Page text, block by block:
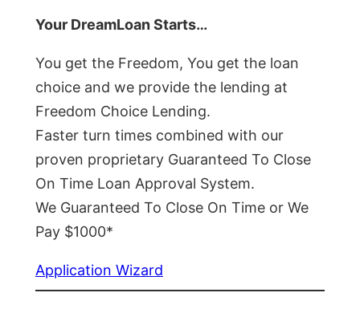
Your DreamLoan Starts…
You get the Freedom, You get the loan
choice and we provide the lending at
Freedom Choice Lending.
Faster turn times combined with our
proven proprietary Guaranteed To Close
On Time Loan Approval System.
We Guaranteed To Close On Time or We
Pay $1000*
Application Wizard